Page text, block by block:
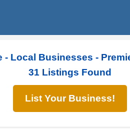
- Local Businesses -
31 Listings Found
List Your Business!